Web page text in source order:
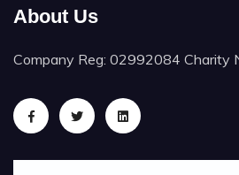
About Us
Company Reg: 02992084 Charity